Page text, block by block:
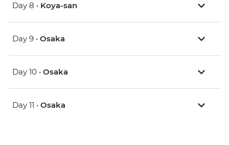
Day 8 • Koya-san
Day 9 • Osaka
Day 10 • Osaka
Day 11 • Osaka